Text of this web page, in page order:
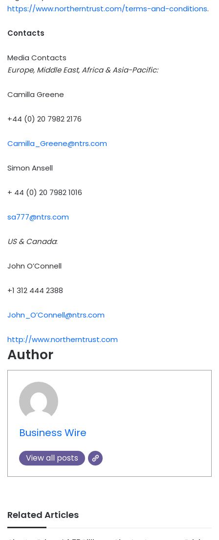
https://www.northerntrust.com/terms-and-conditions.
Contacts
Media Contacts
Europe, Middle East, Africa & Asia-Pacific:
Camilla Greene
+44 (0) 20 7982 2176
Camilla_Greene@ntrs.com
Simon Ansell
+ 44 (0) 20 7982 1016
sa777@ntrs.com
US & Canada:
John O’Connell
+1 312 444 2388
John_O’Connell@ntrs.com
http://www.northerntrust.com
Author
Business Wire
View all posts
Related Articles